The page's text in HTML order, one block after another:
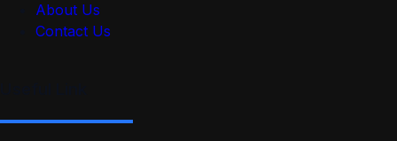
About Us
Contact Us